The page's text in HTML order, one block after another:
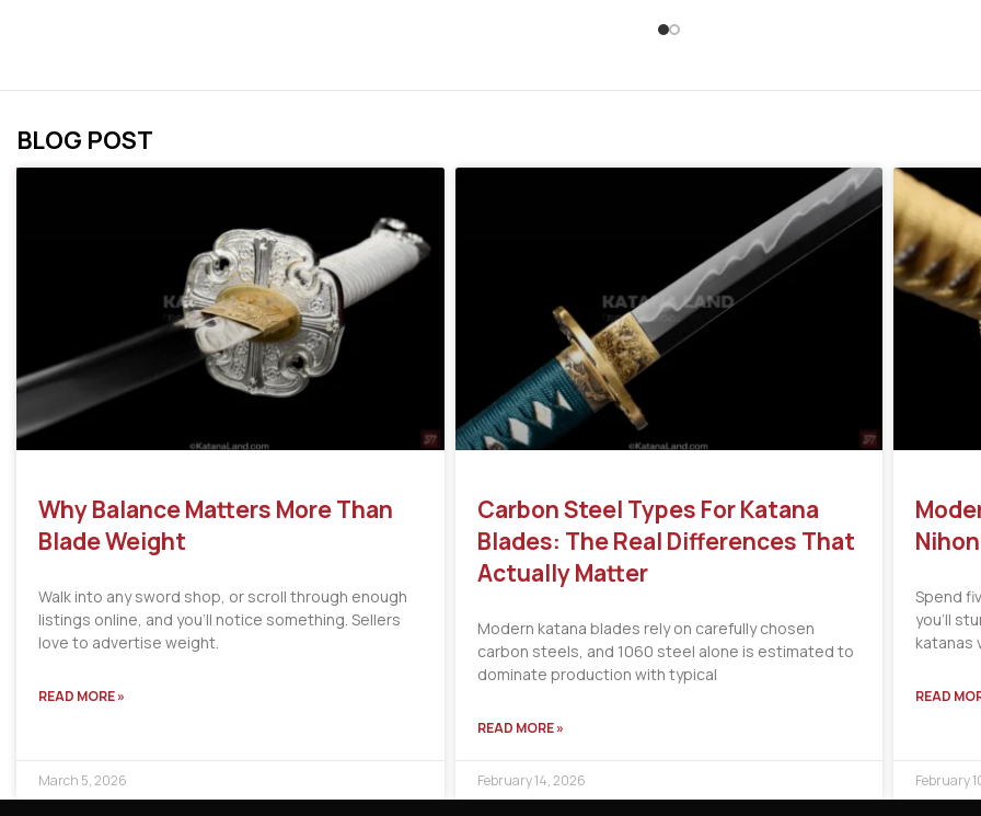
BLOG POST
Why Balance Matters More Than
Blade Weight
Walk into any sword shop, or scroll through enough
listings online, and you’ll notice something. Sellers
love to advertise weight.
READ MORE »
March 5, 2026
Carbon Steel Types For Katana
Blades: The Real Differences That
Actually Matter
Modern katana blades rely on carefully chosen
carbon steels, and 1060 steel alone is estimated to
dominate production with typical
READ MORE »
February 14, 2026
Spend
you’ll
katanas
READ
February